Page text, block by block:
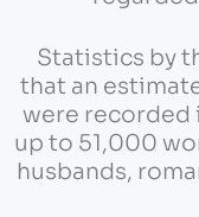
Statistics by
that an
were recorded
up to 51,000
husbands,